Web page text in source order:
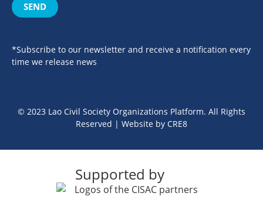
SEND
*Subscribe to our newsletter and receive a notification every
time we release news
© 2023 Lao Civil Society Organizations Platform. All Rights
Reserved | Website by CRE8
Supported by